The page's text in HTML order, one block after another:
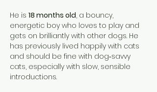
He is 18 months old, a bouncy,
energetic boy who loves to play and
gets on brilliantly with other dogs. He
has previously lived happily with cats
and should be fine with dog‑savvy
cats, especially with slow, sensible
introductions.